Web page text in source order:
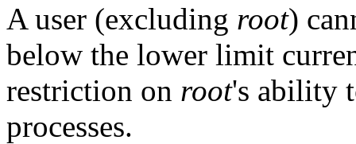
A user (excluding root)
below the lower limit
restriction on root's ability
processes.